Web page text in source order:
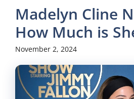
Madelyn Cline
How Much is
November 2, 2024